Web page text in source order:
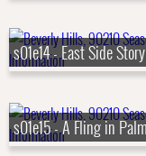
s01e14 - East Side Story